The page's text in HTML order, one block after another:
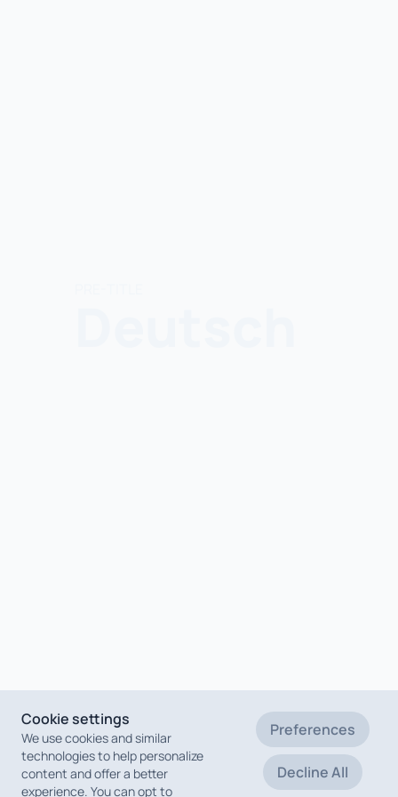
Cookie settings
We use cookies and similar
technologies to help personalize
content and offer a better
experience. You can opt to
Preferences
Decline All